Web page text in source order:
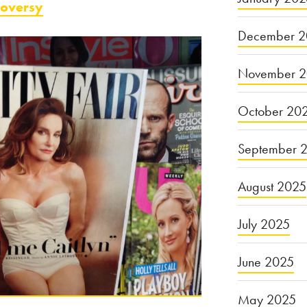
December
November
October
September
August 2025
July 2025
June 2025
May 2025